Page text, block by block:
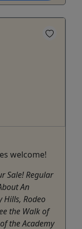
welcome!
Sale! Regular
An
Hills, Rodeo
the Walk of
the Academy